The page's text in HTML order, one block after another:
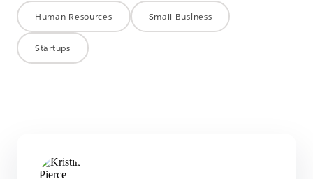
Human Resources Small Business
Startups